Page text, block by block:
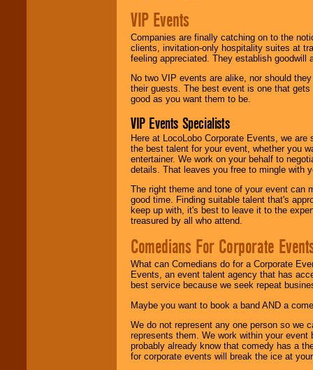
VIP Events
Companies are finally catching on to the
clients, invitation-only hospitality suites at
feeling appreciated. They establish goodwill
No two VIP events are alike, nor should
their guests. The best event is one that
good as you want them to be.
VIP Events Specialists
Here at LocoLobo Corporate Events, we
the best talent for your event, whether you
entertainer. We work on your behalf to
details. That leaves you free to mingle with
The right theme and tone of your event can
good time. Finding suitable talent that's
keep up with, it's best to leave it to the
treasured by all who attend.
Comedians For Corporate
What can Comedians do for a Corporate
Events, an event talent agency that has
best service because we seek repeat
Maybe you want to book a band AND a
We do not represent any one person so we
represents them. We work within your
probably already know that comedy has a
for corporate events will break the ice at